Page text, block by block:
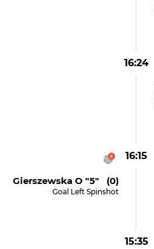
16:24
16:15
Gierszewska O "5" (0)
Goal Left Spinshot
15:35